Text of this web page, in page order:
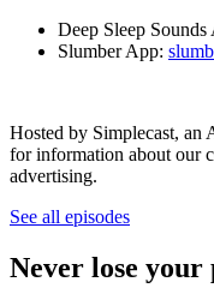
Deep Sleep Sounds
Slumber App:
Hosted by Simplecast, an
for information about our
advertising.
See all episodes
Never lose your